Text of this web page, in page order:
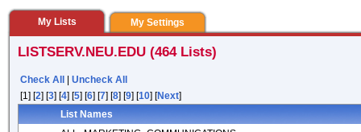
My Lists My Settings
LISTSERV.NEU.EDU (464 Lists)
Check All
Uncheck All
[1] [2] [3] [4] [5] [6] [7] [8] [9] [10] [Next]
List Names